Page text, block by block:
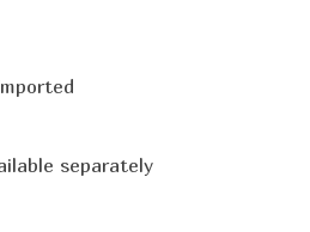
separately